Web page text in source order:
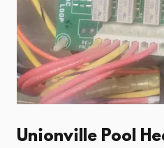
Unionville Pool